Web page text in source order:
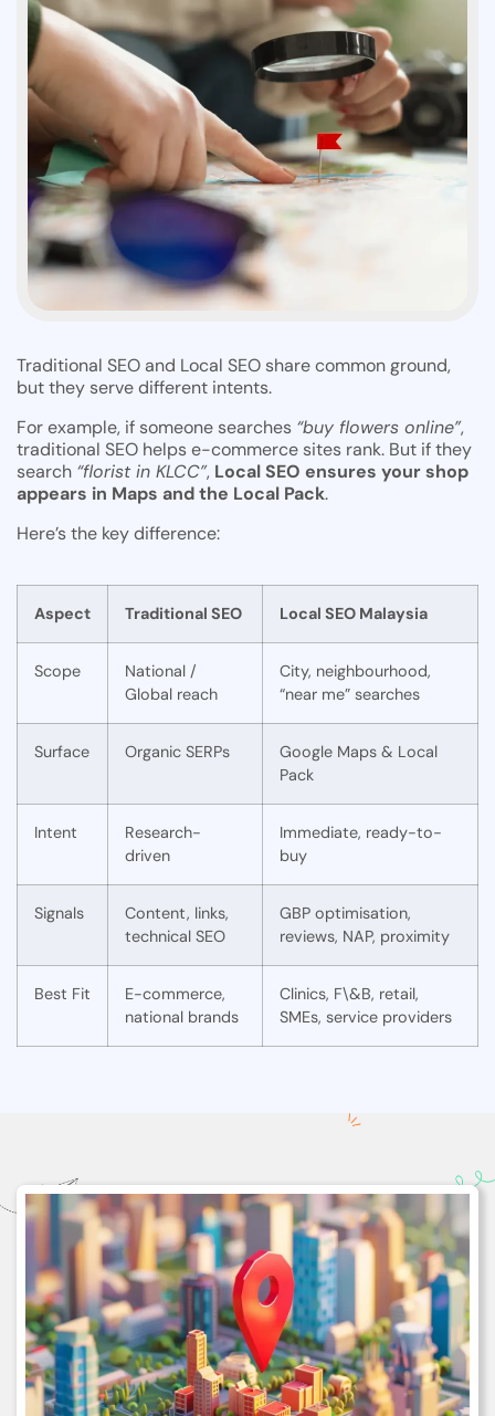
Traditional SEO and Local SEO share common ground,
but they serve different intents.
For example, if someone searches “buy flowers online”,
traditional SEO helps e-commerce sites rank. But if they
search “florist in KLCC”, Local SEO ensures your shop
appears in Maps and the Local Pack.
Here’s the key difference:
Aspect Traditional SEO Local SEO Malaysia
Scope
National /
Global reach
City, neighbourhood,
“near me” searches
Surface Organic SERPs
Google Maps & Local
Pack
Intent
Research-
driven
Immediate, ready-to-
buy
Signals
Content, links,
technical SEO
GBP optimisation,
reviews, NAP, proximity
Best Fit
E-commerce,
national brands
Clinics, F\&B, retail,
SMEs, service providers